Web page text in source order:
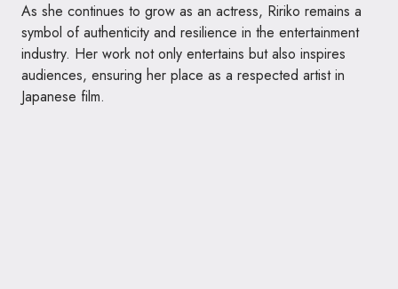
As she continues to grow as an actress, Ririko remains a
symbol of authenticity and resilience in the entertainment
industry. Her work not only entertains but also inspires
audiences, ensuring her place as a respected artist in
Japanese film.